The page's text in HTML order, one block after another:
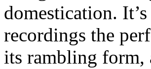
domestication.
recordings the
its rambling form,